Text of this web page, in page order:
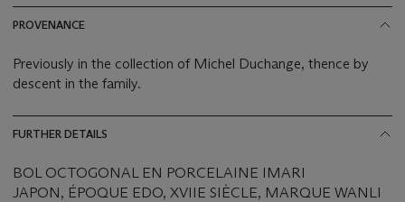
PROVENANCE
Previously in the collection of Michel Duchange, thence by
descent in the family.
FURTHER DETAILS
BOL OCTOGONAL EN PORCELAINE IMARI
JAPON, ÉPOQUE EDO, XVIIE SIÈCLE, MARQUE WANLI